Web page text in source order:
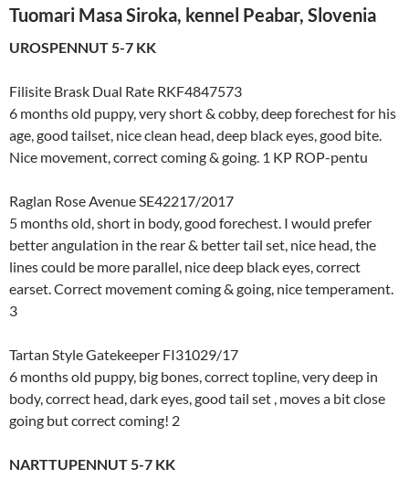
Tuomari Masa Siroka, kennel Peabar, Slovenia
UROSPENNUT 5-7 KK
Filisite Brask Dual Rate RKF4847573
6 months old puppy, very short & cobby, deep forechest for his
age, good tailset, nice clean head, deep black eyes, good bite.
Nice movement, correct coming & going. 1 KP ROP-pentu
Raglan Rose Avenue SE42217/2017
5 months old, short in body, good forechest. I would prefer
better angulation in the rear & better tail set, nice head, the
lines could be more parallel, nice deep black eyes, correct
earset. Correct movement coming & going, nice temperament.
3
Tartan Style Gatekeeper FI31029/17
6 months old puppy, big bones, correct topline, very deep in
body, correct head, dark eyes, good tail set , moves a bit close
going but correct coming! 2
NARTTUPENNUT 5-7 KK